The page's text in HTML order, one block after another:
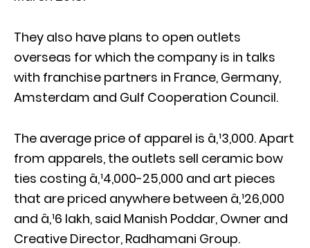
They also have plans to open outlets
overseas for which the company is in talks
with franchise partners in France, Germany,
Amsterdam and Gulf Cooperation Council.
The average price of apparel is â‚¹3,000. Apart
from apparels, the outlets sell ceramic bow
ties costing â‚¹4,000-25,000 and art pieces
that are priced anywhere between â‚¹26,000
and â‚¹6 lakh, said Manish Poddar, Owner and
Creative Director, Radhamani Group.